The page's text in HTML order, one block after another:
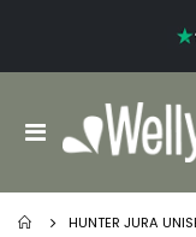
Toggle
Nav
HUNTER JURA